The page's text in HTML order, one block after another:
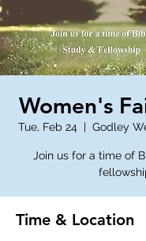
Women's
Tue, Feb 24
  |
Godley
Join us for a time of
Time & Location